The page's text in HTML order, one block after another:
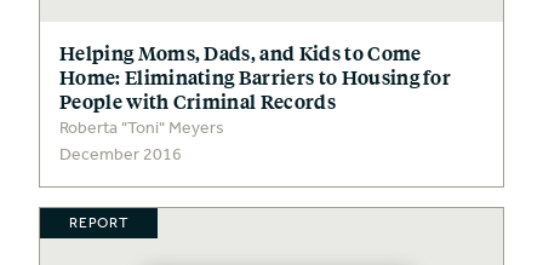
Helping Moms, Dads, and Kids to Come
Home: Eliminating Barriers to Housing for
People with Criminal Records
Roberta "Toni" Meyers
December 2016
REPORT